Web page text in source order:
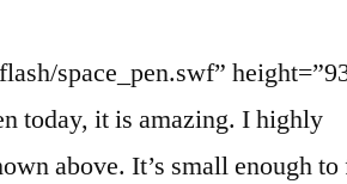
space_pen.swf”
today, it is amazing. I highly
above. It’s small enough